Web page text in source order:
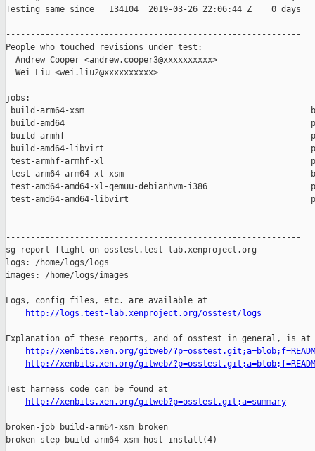
Testing same since   134104  2019-03-26 22:06:44 Z    0 days
------------------------------------------------------------
People who touched revisions under test:
  Andrew Cooper <andrew.cooper3@xxxxxxxxxx>
  Wei Liu <wei.liu2@xxxxxxxxxx>
jobs:
build-arm64-xsm
build-amd64
build-armhf
build-amd64-libvirt
test-armhf-armhf-xl
test-arm64-arm64-xl-xsm
test-amd64-amd64-xl-qemuu-debianhvm-i386
test-amd64-amd64-libvirt
------------------------------------------------------------
sg-report-flight on osstest.test-lab.xenproject.org
logs: /home/logs/logs
images: /home/logs/images
Logs, config files, etc. are available at
http://logs.test-lab.xenproject.org/osstest/logs
Explanation of these reports, and of osstest in general, is at
http://xenbits.xen.org/gitweb/
http://xenbits.xen.org/gitweb/
Test harness code can be found at
http://xenbits.xen.org/gitweb?p=osstest.git;a=summary
broken-job build-arm64-xsm broken
broken-step build-arm64-xsm host-install(4)